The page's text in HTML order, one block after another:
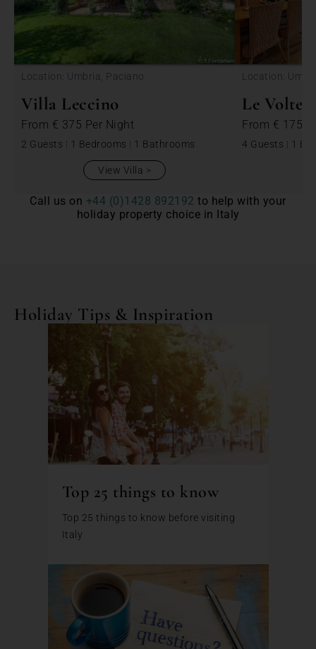
Location: Umbria, Paciano
Villa Leccino
From € 375 Per Night
2 Guests | 1 Bedrooms | 1 Bathrooms
View Villa
Location:
Le Volte
From € 175
4 Guests | 1
Call us on +44 (0)1428 892192 to help with your
holiday property choice in Italy
Holiday Tips & Inspiration
Top 25 things to know
Top 25 things to know before visiting
Italy